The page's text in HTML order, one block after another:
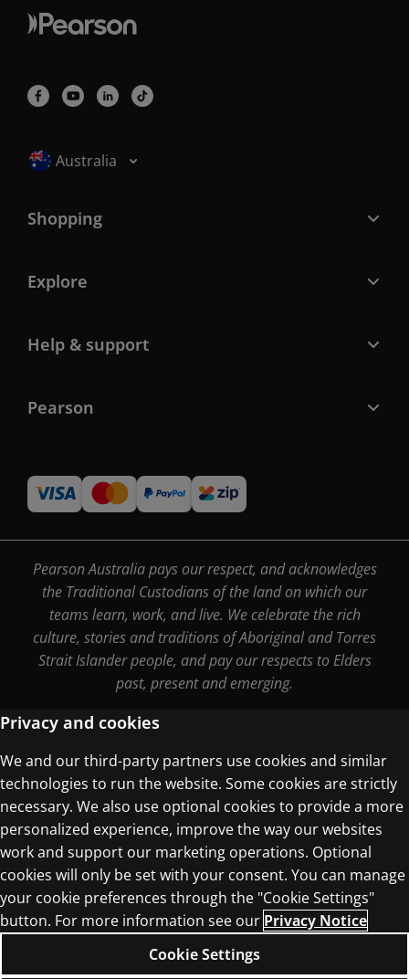
Selected locale: Australia
Australia
Shopping
Explore
Help & support
Pearson
Pearson Australia pays our respect, and acknowledges
the Traditional Custodians of the land on which our
teams learn, work, and live. We celebrate the rich
culture, stories and traditions of Aboriginal and Torres
Strait Islander people, and pay our respects to Elders
past, present and emerging.
Terms of Use
Privacy Centre
© 1996–2026 Pearson. All rights reserved, including
those for text and data mining and training of
artificial intelligence and similar technologies.
Privacy and cookies
We and our third-party partners use cookies and similar
technologies to run the website. Some cookies are strictly
necessary. We also use optional cookies to provide a more
personalized experience, improve the way our websites
work and support our marketing operations. Optional
cookies will only be set with your consent. You can manage
your cookie preferences through the "Cookie Settings"
button. For more information see our Privacy Notice
Cookie Settings